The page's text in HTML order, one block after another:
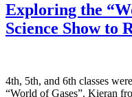
Exploring the
Science Show to
4th, 5th, and 6th classes
“World of Gases”. Kieran